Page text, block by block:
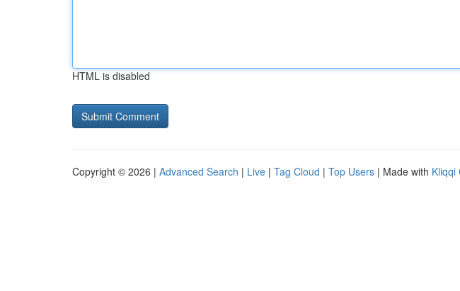
HTML is disabled
Copyright © 2026 | Advanced Search | Live | Tag Cloud | Top Users | Made with Kliqqi